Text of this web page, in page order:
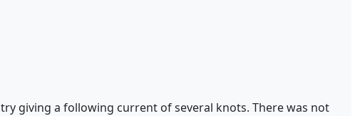
giving a following current of several knots. There was not